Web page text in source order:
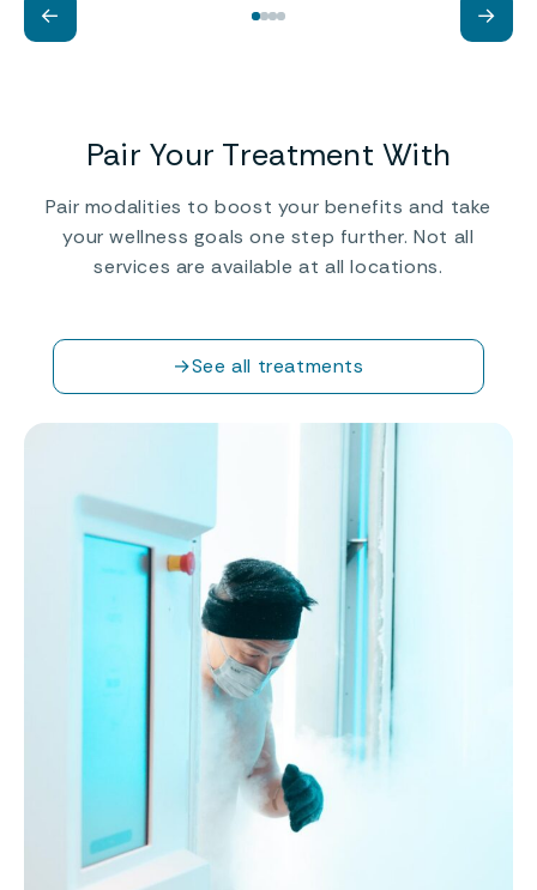
← →
Pair Your Treatment With
Pair modalities to boost your benefits and take
your wellness goals one step further. ‍Not all
services are available at all locations.
→See all treatments